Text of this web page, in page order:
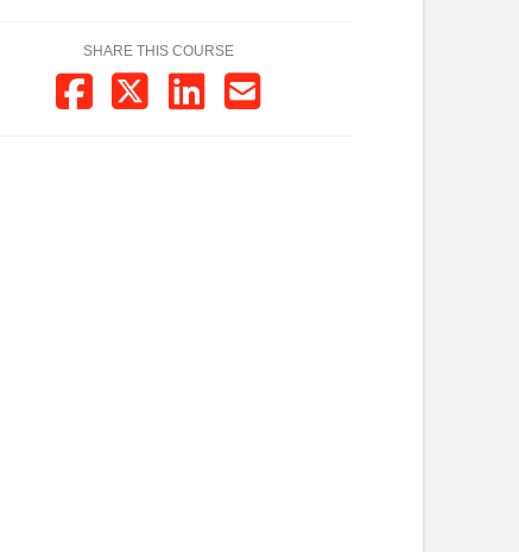
SHARE THIS COURSE